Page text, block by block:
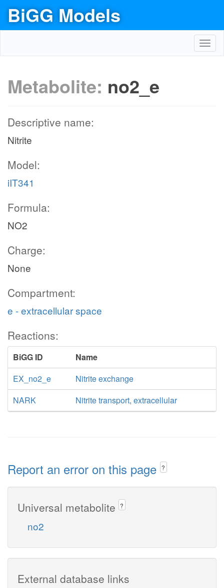
BiGG Models
Metabolite: no2_e
Descriptive name:
Nitrite
Model:
iIT341
Formula:
NO2
Charge:
None
Compartment:
e - extracellular space
Reactions:
BiGG ID
Name
EX_no2_e
Nitrite exchange
NARK
Nitrite transport, extracellular
Report an error on this page ?
Universal metabolite ?
no2
External database links